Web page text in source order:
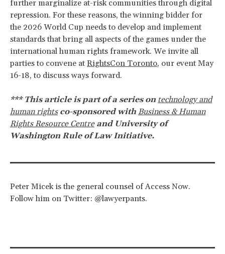
further marginalize at-risk communities through digital
repression. For these reasons, the winning bidder for
the 2026 World Cup needs to develop and implement
standards that bring all aspects of the games under the
international human rights framework. We invite all
parties to convene at RightsCon Toronto, our event May
16-18, to discuss ways forward.
*** This article is part of a series on technology and
human rightsco-sponsored with Business & Human
Rights Resource Centreand University of
Washington Rule of Law Initiative.
Peter Micek is the general counsel of Access Now.
Follow him on Twitter: @lawyerpants.